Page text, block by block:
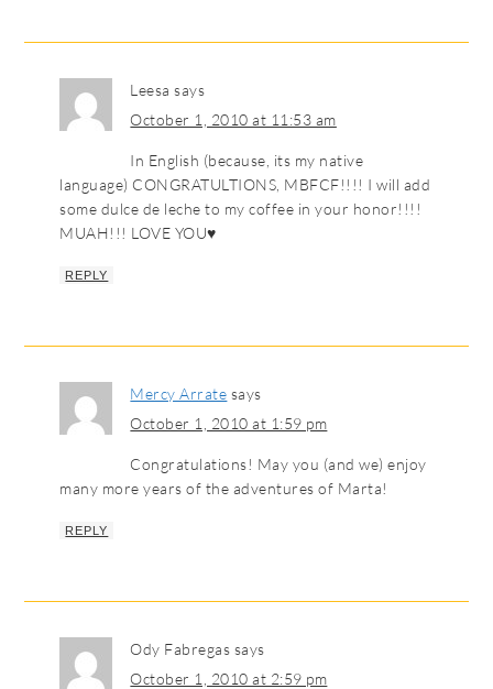
Leesa says
October 1, 2010 at 11:53 am
In English (because, its my native
language) CONGRATULTIONS, MBFCF!!!! I will add
some dulce de leche to my coffee in your honor!!!!
MUAH!!! LOVE YOU♥
REPLY
Mercy Arrate says
October 1, 2010 at 1:59 pm
Congratulations! May you (and we) enjoy
many more years of the adventures of Marta!
REPLY
Ody Fabregas says
October 1, 2010 at 2:59 pm